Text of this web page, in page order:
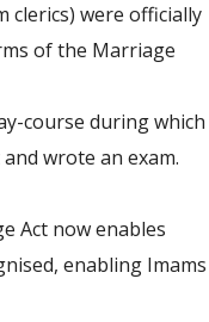
clerics) were officially
of the Marriage
course during which
wrote an exam.
Act now enables
enabling Imams